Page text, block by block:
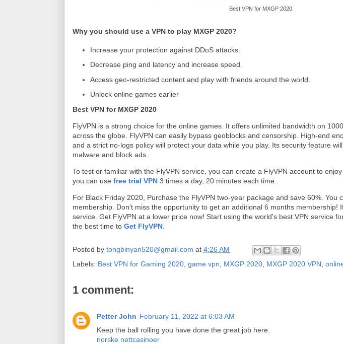
Best VPN for MXGP 2020
Why you should use a VPN to play MXGP 2020?
Increase your protection against DDoS attacks.
Decrease ping and latency and increase speed.
Access geo-restricted content and play with friends around the world.
Unlock online games earlier
Best VPN for MXGP 2020
FlyVPN is a strong choice for the online games. It offers unlimited bandwidth on
across the globe. FlyVPN can easily bypass geoblocks and censorship. High-end
and a strict no-logs policy will protect your data while you play. Its security feature
malware and block ads.
To test or familiar with the FlyVPN service, you can create a FlyVPN account to
you can use free trial VPN 3 times a day, 20 minutes each time.
For Black Friday 2020, Purchase the FlyVPN two-year package and save 60%. You
membership. Don't miss the opportunity to get an additional 6 months membership!
service. Get FlyVPN at a lower price now! Start using the world's best VPN service
the best time to Get FlyVPN
Posted by tongbinyan520@gmail.com at 4:26 AM
Labels: Best VPN for Gaming 2020 game vpn MXGP 2020 MXGP 2020 VPN
1 comment:
Petter John February 11, 2022 at 6:03 AM
Keep the ball rolling you have done the great job here.
norske nettcasinoer